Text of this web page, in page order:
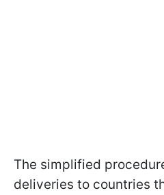
The simplified
deliveries to countries